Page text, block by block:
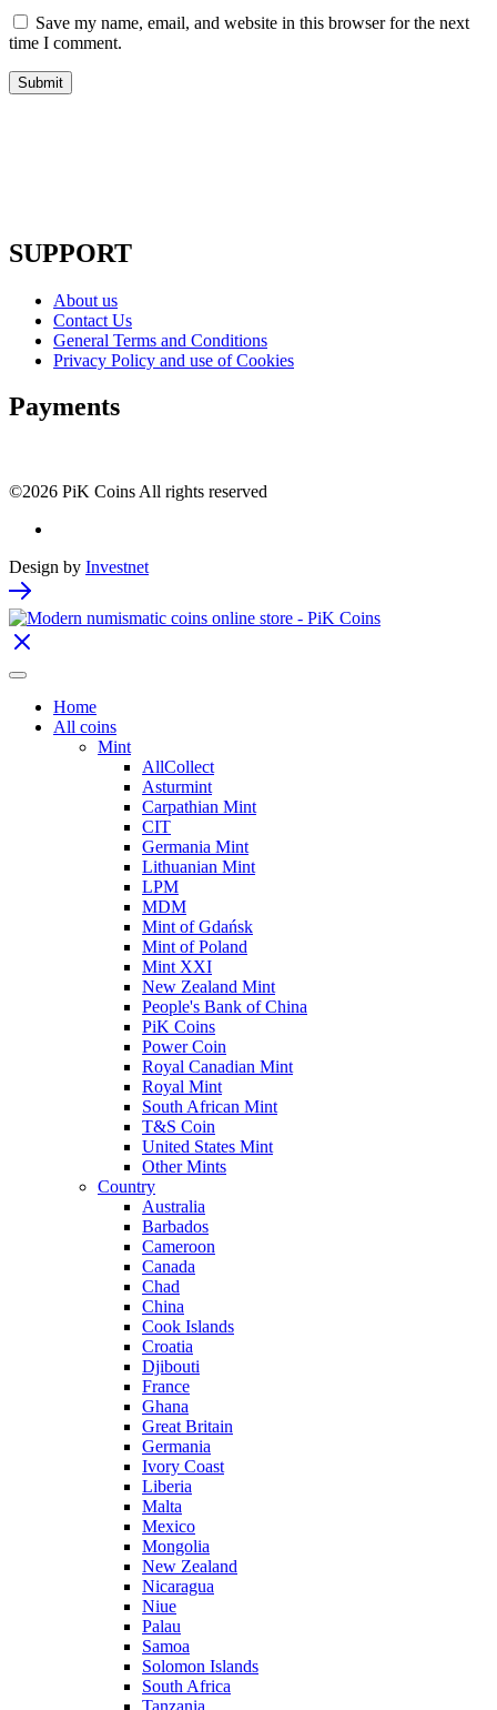
Save my name, email, and website in this browser for the next
time I comment.
SUPPORT
About us
Contact Us
General Terms and Conditions
Privacy Policy and use of Cookies
Payments
©2026 PiK Coins All rights reserved
Design by Investnet
Home
All coins
Mint
AllCollect
Asturmint
Carpathian Mint
CIT
Germania Mint
Lithuanian Mint
LPM
MDM
Mint of Gdańsk
Mint of Poland
Mint XXI
New Zealand Mint
People's Bank of China
PiK Coins
Power Coin
Royal Canadian Mint
Royal Mint
South African Mint
T&S Coin
United States Mint
Other Mints
Country
Australia
Barbados
Cameroon
Canada
Chad
China
Cook Islands
Croatia
Djibouti
France
Ghana
Great Britain
Germania
Ivory Coast
Liberia
Malta
Mexico
Mongolia
New Zealand
Nicaragua
Niue
Palau
Samoa
Solomon Islands
South Africa